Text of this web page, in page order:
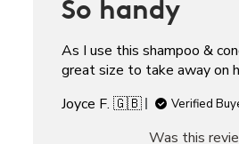
As I use this shampoo &
great size to take away on
Joyce F. 🇬🇧
Verified
Was this